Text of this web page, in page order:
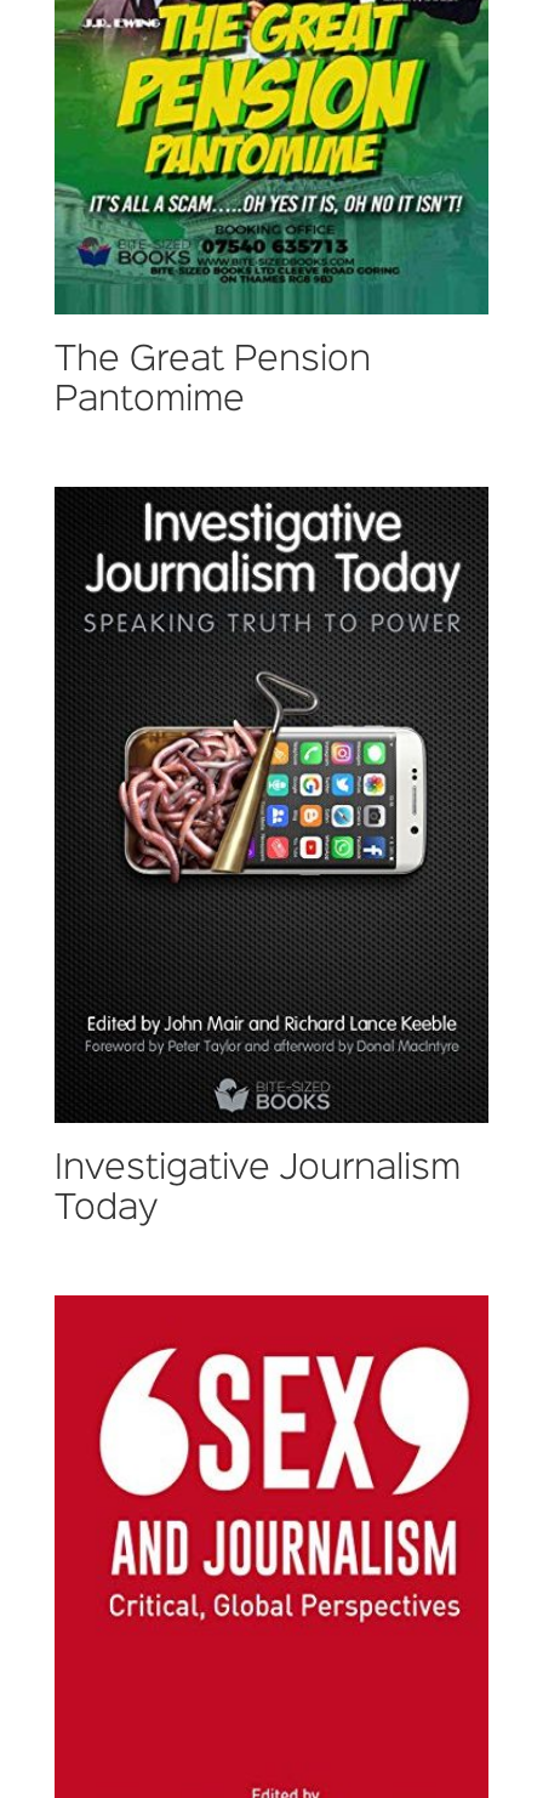
The Great Pension
Pantomime
Investigative Journalism
Today